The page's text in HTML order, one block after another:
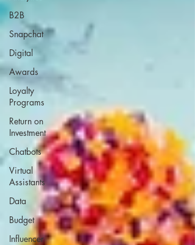
B2B
Snapchat
Digital
Awards
Loyalty
Programs
Return on
Investment
Chatbots
Virtual
Assistants
Data
Budget
Influencer